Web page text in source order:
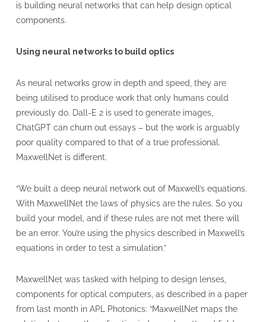
is building neural networks that can help design optical
components.
Using neural networks to build optics
As neural networks grow in depth and speed, they are
being utilised to produce work that only humans could
previously do. Dall-E 2 is used to generate images,
ChatGPT can churn out essays – but the work is arguably
poor quality compared to that of a true professional.
MaxwellNet is different.
“We built a deep neural network out of Maxwell’s equations.
With MaxwellNet the laws of physics are the rules. So you
build your model, and if these rules are not met there will
be an error. You’re using the physics described in Maxwell’s
equations in order to test a simulation.”
MaxwellNet was tasked with helping to design lenses,
components for optical computers, as described in a paper
from last month in APL Photonics: “MaxwellNet maps the